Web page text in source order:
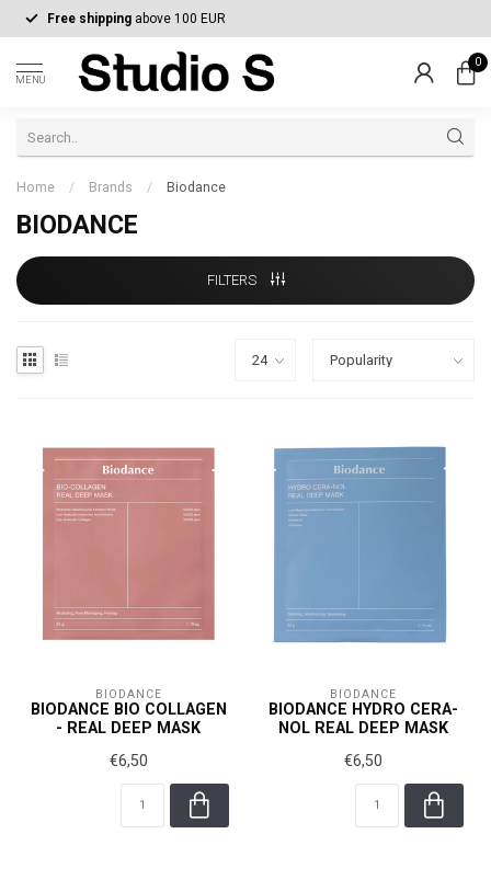
Free shipping above 100 EUR
MENU
0
Home / Brands / Biodance
BIODANCE
FILTERS
BIODANCE
BIODANCE BIO COLLAGEN
- REAL DEEP MASK
€6,50
BIODANCE
BIODANCE HYDRO CERA-
NOL REAL DEEP MASK
€6,50